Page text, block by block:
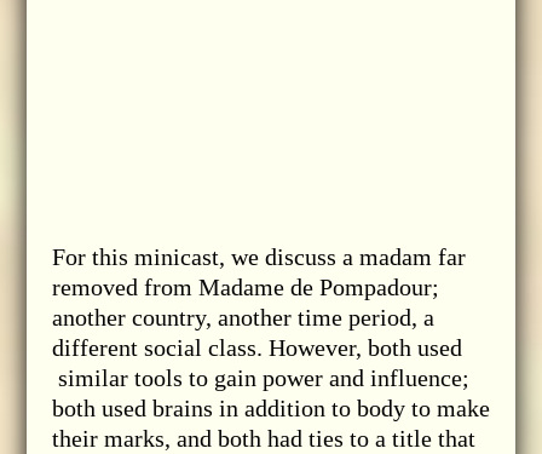
For this minicast, we discuss a madam far
removed from Madame de Pompadour;
another country, another time period, a
different social class. However, both used
similar tools to gain power and influence;
both used brains in addition to body to make
their marks, and both had ties to a title that